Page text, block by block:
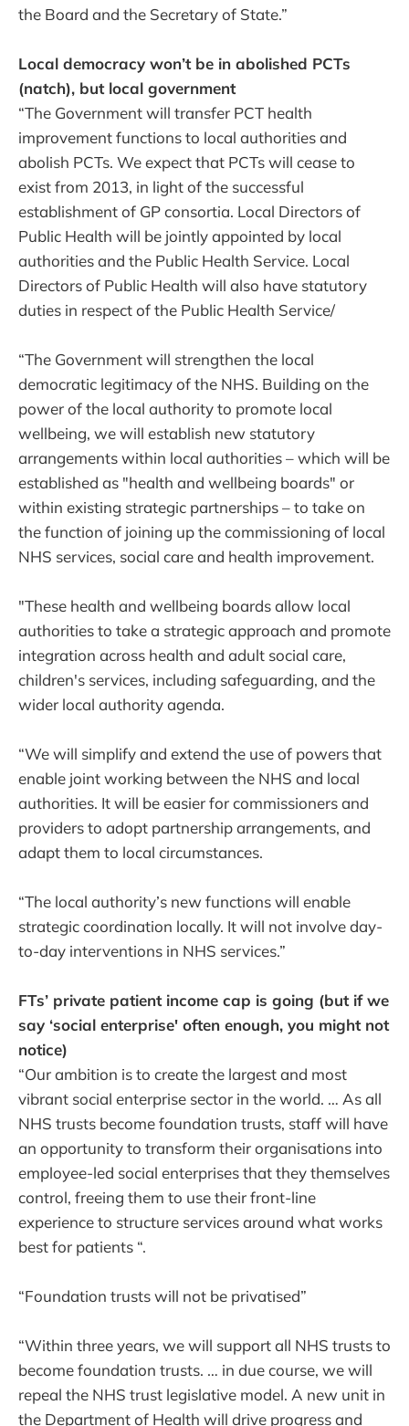
the Board and the Secretary of State.”
Local democracy won’t be in abolished PCTs
(natch), but local government
“The Government will transfer PCT health
improvement functions to local authorities and
abolish PCTs. We expect that PCTs will cease to
exist from 2013, in light of the successful
establishment of GP consortia. Local Directors of
Public Health will be jointly appointed by local
authorities and the Public Health Service. Local
Directors of Public Health will also have statutory
duties in respect of the Public Health Service/
“The Government will strengthen the local
democratic legitimacy of the NHS. Building on the
power of the local authority to promote local
wellbeing, we will establish new statutory
arrangements within local authorities – which will be
established as "health and wellbeing boards" or
within existing strategic partnerships – to take on
the function of joining up the commissioning of local
NHS services, social care and health improvement.
"These health and wellbeing boards allow local
authorities to take a strategic approach and promote
integration across health and adult social care,
children's services, including safeguarding, and the
wider local authority agenda.
“We will simplify and extend the use of powers that
enable joint working between the NHS and local
authorities. It will be easier for commissioners and
providers to adopt partnership arrangements, and
adapt them to local circumstances.
“The local authority’s new functions will enable
strategic coordination locally. It will not involve day-
to-day interventions in NHS services.”
FTs’ private patient income cap is going (but if we
say ‘social enterprise' often enough, you might not
notice)
“Our ambition is to create the largest and most
vibrant social enterprise sector in the world. … As all
NHS trusts become foundation trusts, staff will have
an opportunity to transform their organisations into
employee-led social enterprises that they themselves
control, freeing them to use their front-line
experience to structure services around what works
best for patients “.
“Foundation trusts will not be privatised”
“Within three years, we will support all NHS trusts to
become foundation trusts. … in due course, we will
repeal the NHS trust legislative model. A new unit in
the Department of Health will drive progress and